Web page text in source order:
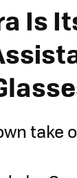
Is
take